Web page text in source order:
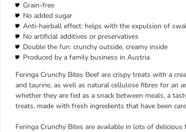
Grain-free
No added sugar
Anti-hairball effect: helps with the expulsion of
No artificial additives or preservatives
Double the fun: crunchy outside, creamy inside
Produced by a family business in Austria
Feringa Crunchy Bites Beef are crispy treats with a
and taurine, as well as natural cellulose fibres for an
whether they are fed as a snack between meals, a
treats, made with fresh ingredients that have been
Feringa Crunchy Bites are available in lots of delicious